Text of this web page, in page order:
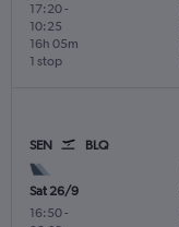
17:20-
10:25
1 stop
16h 05m
SEN BLQ
Sat 26/9
16:50-